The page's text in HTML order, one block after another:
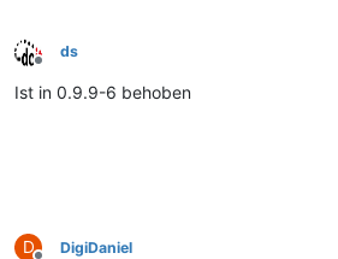
Offline
ds
Ist in 0.9.9-6 behoben
D DigiDaniel